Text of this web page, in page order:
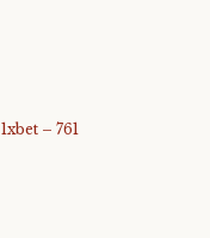
– 761